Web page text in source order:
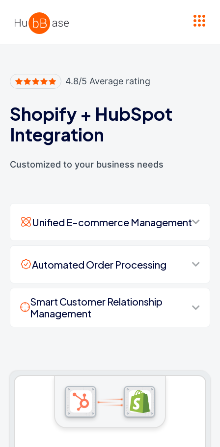
4.8/5 Average rating
Shopify + HubSpot
Integration
Customized to your business needs
Unified E-commerce Management
Automated Order Processing
Smart Customer Relationship
Management